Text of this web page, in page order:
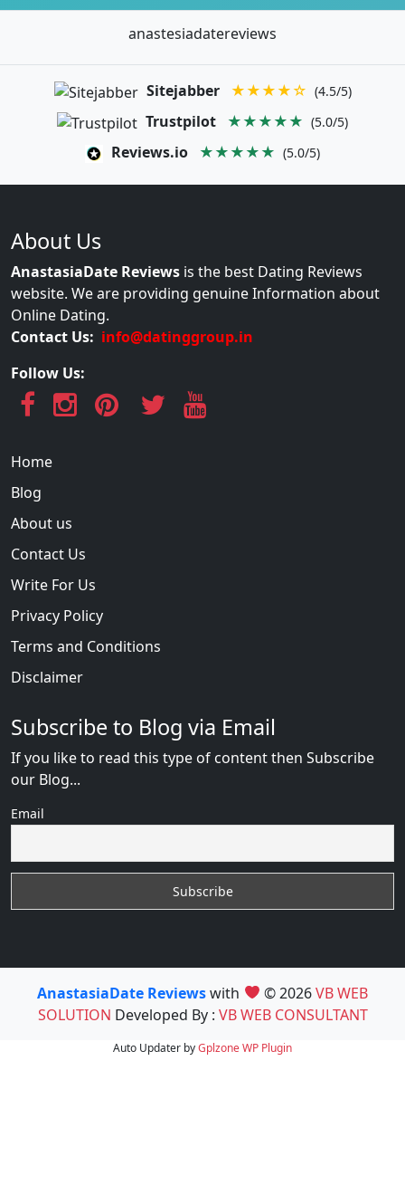
anastesiadatereviews
Sitejabber ★★★★☆ (4.5/5)
Trustpilot ★★★★★ (5.0/5)
Reviews.io ★★★★★ (5.0/5)
About Us
AnastasiaDate Reviews is the best Dating Reviews
website. We are providing genuine Information about
Online Dating.
Contact Us: info@datinggroup.in
Follow Us:
Home
Blog
About us
Contact Us
Write For Us
Privacy Policy
Terms and Conditions
Disclaimer
Subscribe to Blog via Email
If you like to read this type of content then Subscribe
our Blog...
Email
AnastasiaDate Reviewswith © 2026VB WEB
SOLUTION Developed By : VB WEB CONSULTANT
Auto Updater byGplzoneWP Plugin